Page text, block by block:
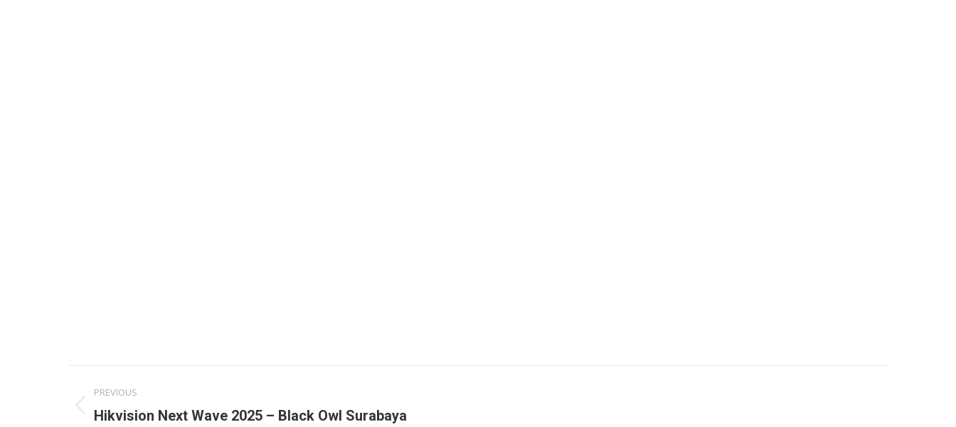
navigation
PREVIOUS
Previous
Hikvision Next Wave 2025 – Black Owl Surabaya